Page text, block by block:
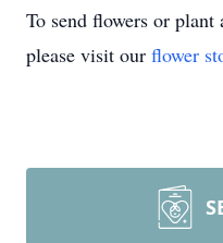
To send flowers or plant
please visit our flower